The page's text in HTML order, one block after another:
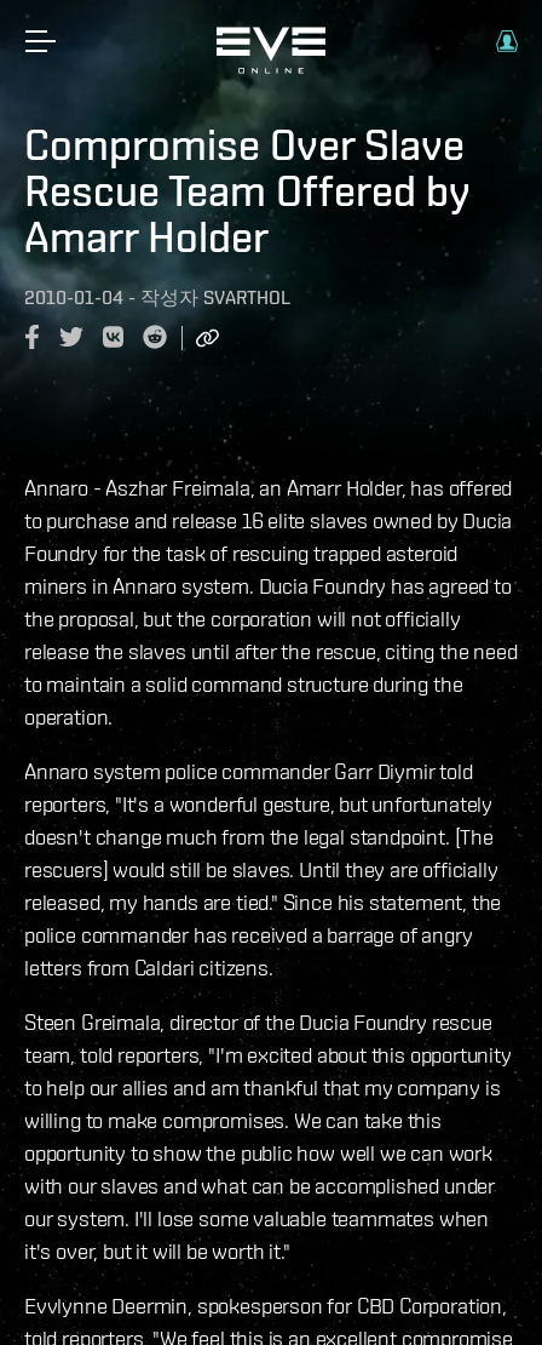
Compromise Over Slave
Rescue Team Offered by
Amarr Holder
2010-01-04 - 작성자 SVARTHOL
Annaro - Aszhar Freimala, an Amarr Holder, has offered
to purchase and release 16 elite slaves owned by Ducia
Foundry for the task of rescuing trapped asteroid
miners in Annaro system. Ducia Foundry has agreed to
the proposal, but the corporation will not officially
release the slaves until after the rescue, citing the need
to maintain a solid command structure during the
operation.
Annaro system police commander Garr Diymir told
reporters, "It's a wonderful gesture, but unfortunately
doesn't change much from the legal standpoint. [The
rescuers] would still be slaves. Until they are officially
released, my hands are tied." Since his statement, the
police commander has received a barrage of angry
letters from Caldari citizens.
Steen Greimala, director of the Ducia Foundry rescue
team, told reporters, "I'm excited about this opportunity
to help our allies and am thankful that my company is
willing to make compromises. We can take this
opportunity to show the public how well we can work
with our slaves and what can be accomplished under
our system. I'll lose some valuable teammates when
it's over, but it will be worth it."
Evvlynne Deermin, spokesperson for CBD Corporation,
told reporters, "We feel this is an excellent compromise